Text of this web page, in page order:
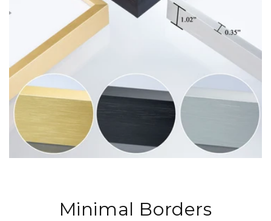
Minimal Borders